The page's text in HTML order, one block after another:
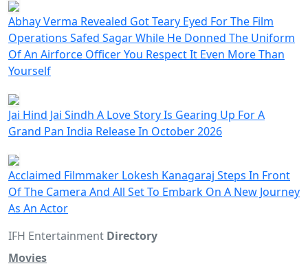
Abhay Verma Revealed Got Teary Eyed For The Film
Operations Safed Sagar While He Donned The Uniform
Of An Airforce Officer You Respect It Even More Than
Yourself
Jai Hind Jai Sindh A Love Story Is Gearing Up For A
Grand Pan India Release In October 2026
Acclaimed Filmmaker Lokesh Kanagaraj Steps In Front
Of The Camera And All Set To Embark On A New Journey
As An Actor
IFH Entertainment Directory
Movies